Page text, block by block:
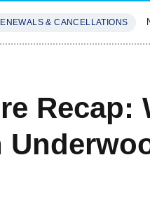
& CANCELLATIONS
Recap: